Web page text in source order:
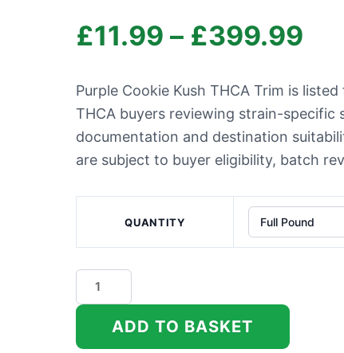
£11.99 – £399.99
Purple Cookie Kush THCA Trim is
THCA buyers reviewing strain-specific
documentation and destination
are subject to buyer eligibility, batch
QUANTITY
Purple
Cookie
Indoor
ADD TO BASKET